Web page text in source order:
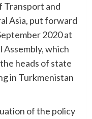
Transport and
Asia, put forward
2020 at
which
heads of state
in Turkmenistan
of the policy